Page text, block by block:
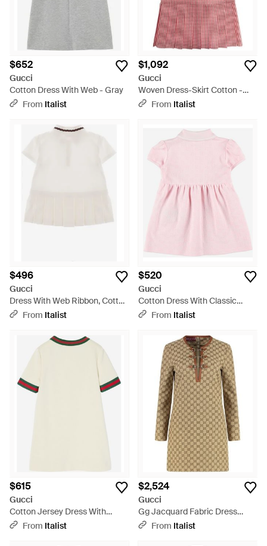
design and heritage. Whether seeking a bold Fuchsia
Embroidered Mini Dress or a classic Wool Polo, find your
Gucci statement piece on sale and experience unparalleled
style that transcends seasons.
$652
Gucci
Cotton Dress With Web - Gray
From Italist
$1,092
Gucci
Woven Dress-Skirt Cotton -
PinkFrom Italist
$496
Gucci
Dress With Web Ribbon, Cotton
- White
From Italist
$520
Gucci
Cotton Dress With Classic
Collar - Pink
From Italist
$615
Gucci
Cotton Jersey Dress With
Clamp - Natural
From Italist
$2,524
Gucci
Gg Jacquard Fabric Dress
Cotton - Natural
From Italist